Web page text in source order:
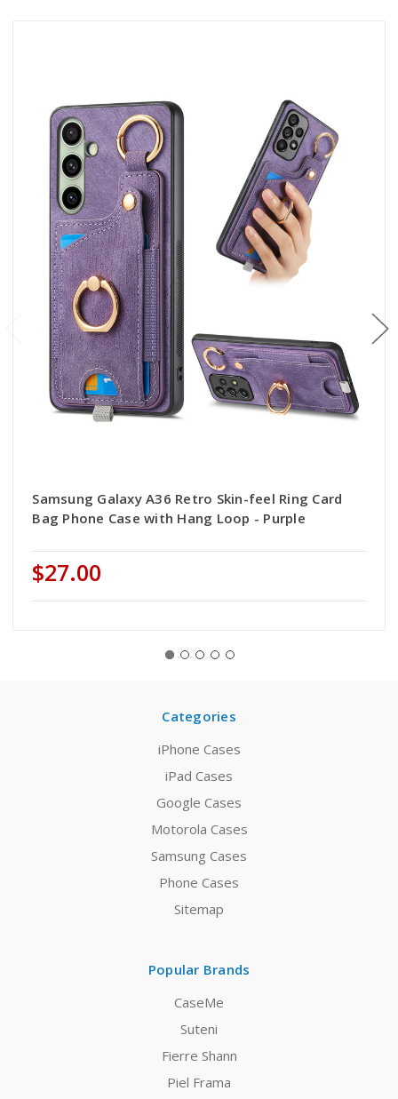
Samsung Galaxy A36 Retro Skin-feel Ring Card
Bag Phone Case with Hang Loop - Purple
$27.00
Categories
iPhone Cases
iPad Cases
Google Cases
Motorola Cases
Samsung Cases
Phone Cases
Sitemap
Popular Brands
CaseMe
Suteni
Fierre Shann
Piel Frama